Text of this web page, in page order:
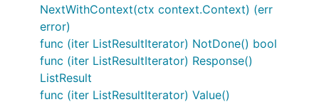
NextWithContext(ctx context.Context) (err
error)
func (iter ListResultIterator) NotDone() bool
func (iter ListResultIterator) Response()
ListResult
func (iter ListResultIterator) Value()